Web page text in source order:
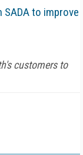
to improve
customers to